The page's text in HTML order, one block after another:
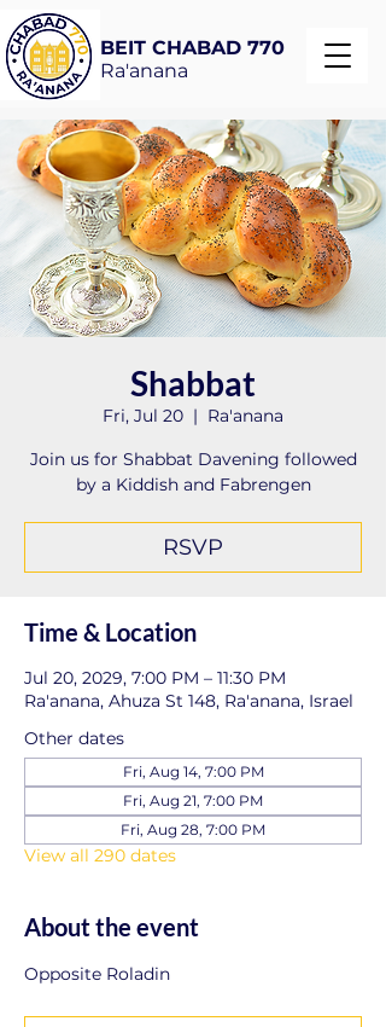
BEIT CHABAD 770
Ra'anana
Shabbat
Fri, Jul 20
  |
Ra'anana
Join us for Shabbat Davening followed
by a Kiddish and Fabrengen
RSVP
Time & Location
Jul 20, 2029, 7:00 PM – 11:30 PM
Ra'anana, Ahuza St 148, Ra'anana, Israel
Other dates
Fri, Aug 14, 7:00 PM
Fri, Aug 21, 7:00 PM
Fri, Aug 28, 7:00 PM
View all 290 dates
About the event
Opposite Roladin